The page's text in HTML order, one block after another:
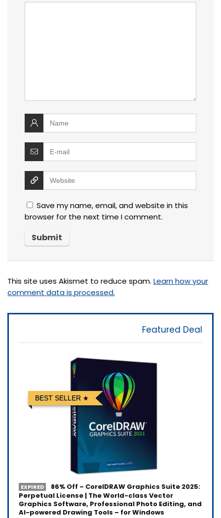
Save my name, email, and website in this
browser for the next time I comment.
This site uses Akismet to reduce spam. Learn how your
comment data is processed.
Featured Deal
BEST SELLER
EXPIRED
86% Off – CorelDRAW Graphics Suite 2025:
Perpetual License | The World-class Vector
Graphics Software, Professional Photo Editing, and
AI-powered Drawing Tools – for Windows